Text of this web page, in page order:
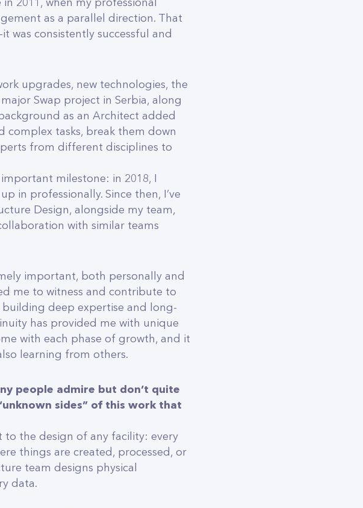
2011, when my professional
as a parallel direction. That
was consistently successful and
upgrades, new technologies, the
Swap project in Serbia, along
as an Architect added
complex tasks, break them down
from different disciplines to
milestone: in 2018, I
in professionally. Since then, I’ve
Design, alongside my team,
with similar teams
important, both personally and
me to witness and contribute to
deep expertise and long-
has provided me with unique
with each phase of growth, and it
learning from others.
people admire but don’t quite
sides” of this work that
to the design of any facility: every
things are created, processed, or
team designs physical
data.